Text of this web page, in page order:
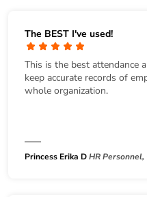
The BEST I've used!
This is the best attendance
keep accurate records of
whole organization.
Princess Erika DHR Personnel,